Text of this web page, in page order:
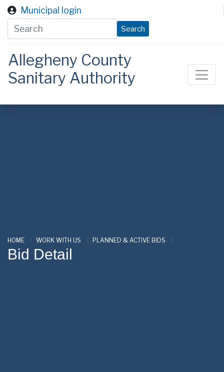
Skip to main content
Municipal login
Search
Allegheny County
Sanitary Authority
ALCOSAN
HOME WORK WITH US PLANNED & ACTIVE BIDS
Bid Detail